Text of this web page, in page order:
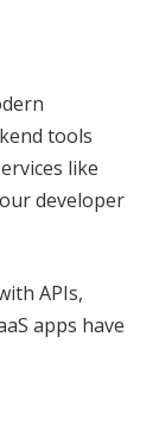
tools
like
developer
APIs,
apps have